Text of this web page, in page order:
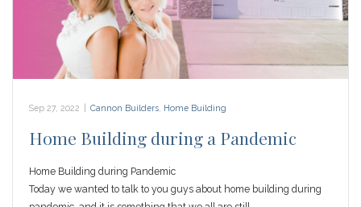
Sep 27, 2022 Cannon Builders Home Building
Home Building during a Pandemic
Home Building during Pandemic
Today we wanted to talk to you guys about home building during